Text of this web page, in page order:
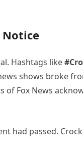
Notice
Hashtags like
shows broke
Fox News
had passed.